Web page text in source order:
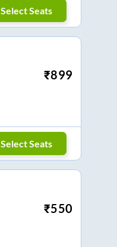
Select Seats
₹899
Select Seats
₹550